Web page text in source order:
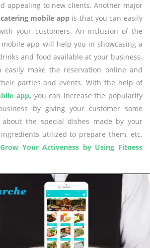
appealing to new clients. Another major
catering mobile app is that you can easily
your customers. An inclusion of the
app will help you in showcasing a
and food available at your business.
easily make the reservation online and
parties and events. With the help of
app, you can increase the popularity
by giving your customer some
the special dishes made by your
utilized to prepare them, etc.
Grow Your Activeness by Using Fitness